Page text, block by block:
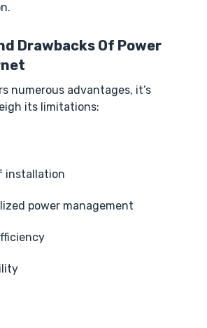
Drawbacks Of Power
numerous advantages, it’s
its limitations:
installation
power management